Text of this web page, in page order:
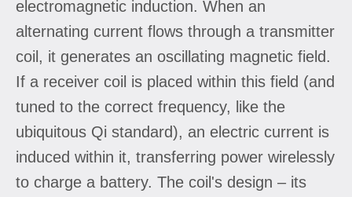
electromagnetic induction. When an
alternating current flows through a transmitter
coil, it generates an oscillating magnetic field.
If a receiver coil is placed within this field (and
tuned to the correct frequency, like the
ubiquitous Qi standard), an electric current is
induced within it, transferring power wirelessly
to charge a battery. The coil's design – its